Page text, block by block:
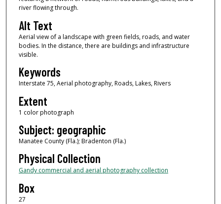
river flowing through.
Alt Text
Aerial view of a landscape with green fields, roads, and water
bodies. In the distance, there are buildings and infrastructure
visible.
Keywords
Interstate 75, Aerial photography, Roads, Lakes, Rivers
Extent
1 color photograph
Subject: geographic
Manatee County (Fla.); Bradenton (Fla.)
Physical Collection
Gandy commercial and aerial photography collection
Box
27